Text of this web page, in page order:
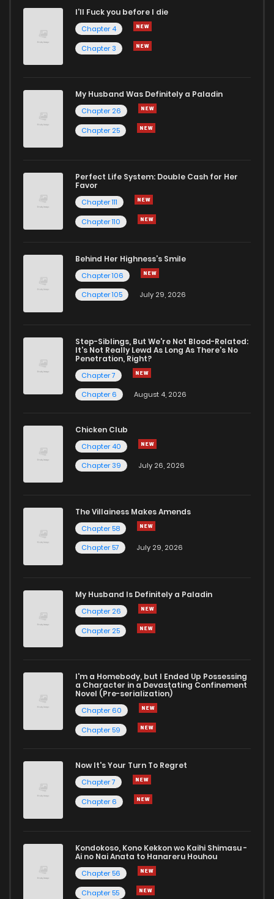
I'll Fuck you before I die
Chapter 4
Chapter 3
My Husband Was Definitely a Paladin
Chapter 26
Chapter 25
Perfect Life System: Double Cash for Her
Favor
Chapter 111
Chapter 110
Behind Her Highness’s Smile
Chapter 106
Chapter 105
July 29, 2026
Step-Siblings, But We're Not Blood-Related:
It's Not Really Lewd As Long As There's No
Penetration, Right?
Chapter 7
Chapter 6
August 4, 2026
Chicken Club
Chapter 40
Chapter 39
July 26, 2026
The Villainess Makes Amends
Chapter 58
Chapter 57
July 29, 2026
My Husband Is Definitely a Paladin
Chapter 26
Chapter 25
I'm a Homebody, but I Ended Up Possessing
a Character in a Devastating Confinement
Novel (Pre-serialization)
Chapter 60
Chapter 59
Now It's Your Turn To Regret
Chapter 7
Chapter 6
Kondokoso, Kono Kekkon wo Kaihi Shimasu -
Ai no Nai Anata to Hanareru Houhou
Chapter 56
Chapter 55